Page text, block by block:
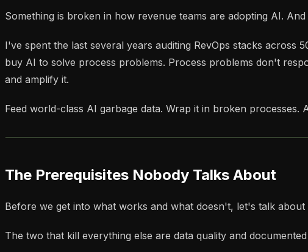
Something is broken in how revenue teams are adopting AI.
I've spent the last several years auditing RevOps stacks across
buy AI to solve process problems. Process problems don't
and amplify it.
Feed world-class AI garbage data. Wrap it in broken processes.
The Prerequisites Nobody Talks About
Before we get into what works and what doesn't, let's talk
The two that kill everything else are data quality and